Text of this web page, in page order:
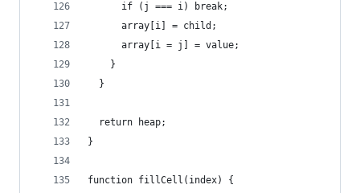
      if (j === i) break;
      array[i] = child;
      array[i = j] = value;
    }
  }
  return heap;
}
function fillCell(index) {